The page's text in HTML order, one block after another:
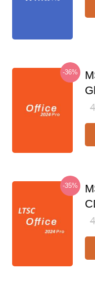
-36%
-35%